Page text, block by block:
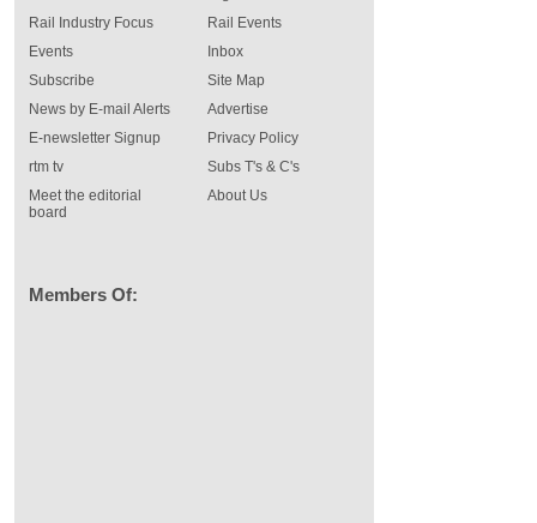
Rail Industry Focus
Events
Rail Events
Inbox
Subscribe
News by E-mail Alerts
E-newsletter Signup
rtm tv
Meet the editorial
board
Site Map
Advertise
Privacy Policy
Subs T's & C's
About Us
Members Of: